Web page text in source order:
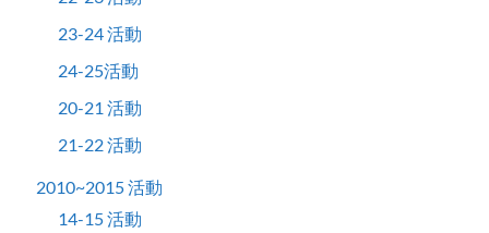
23-24 活動
24-25活動
20-21 活動
21-22 活動
2010~2015 活動
14-15 活動